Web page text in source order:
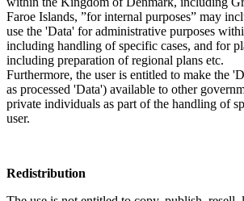
Faroe Islands, ”for internal purposes” may
use the 'Data' for administrative purposes
including handling of specific cases, and for
including preparation of regional plans etc.
Furthermore, the user is entitled to make the
as processed 'Data') available to other
private individuals as part of the handling of
user.
Redistribution